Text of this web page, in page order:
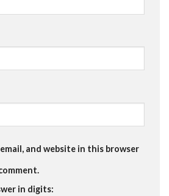
email, and website in this browser
in digits: